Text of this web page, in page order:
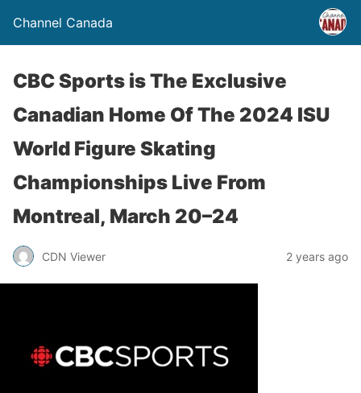
Channel Canada
CBC Sports is The Exclusive
Canadian Home Of The 2024 ISU
World Figure Skating
Championships Live From
Montreal, March 20–24
CDN Viewer 2 years ago